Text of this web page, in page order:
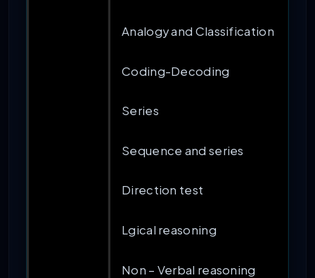
Analogy and Classification
Coding-Decoding
Series
Sequence and series
Direction test
Lgical reasoning
Non – Verbal reasoning